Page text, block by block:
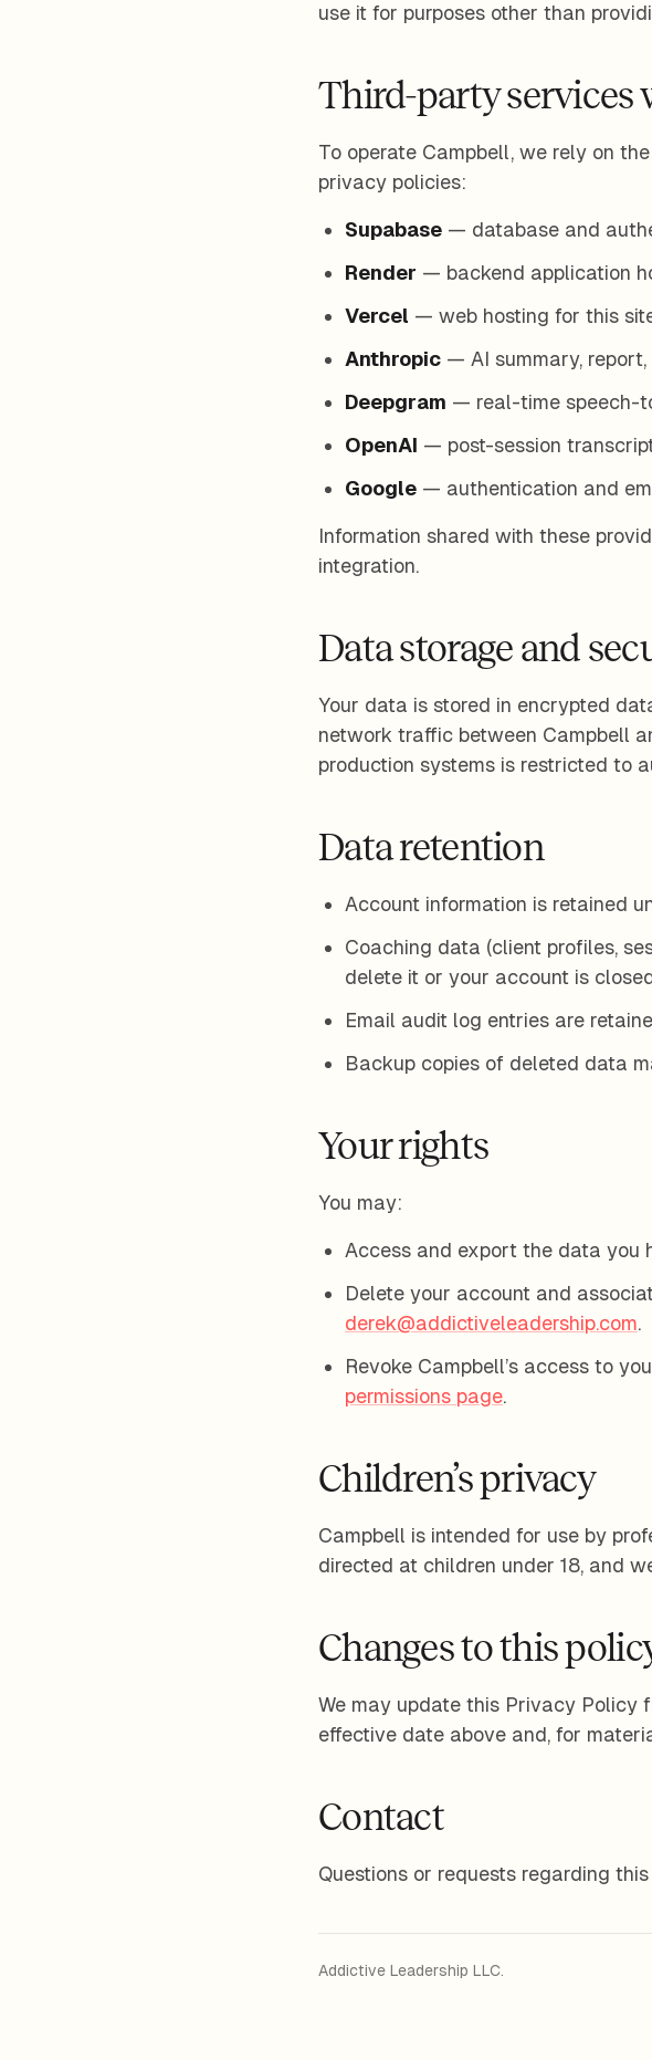
use it for purposes other than
Third-party services
To operate Campbell, we rely on
privacy policies:
Supabase — database and
Render — backend application
Vercel — web hosting for this
Anthropic — AI summary,
Deepgram — real-time speech-
OpenAI — post-session
Google — authentication and
Information shared with these
integration.
Data storage and
Your data is stored in encrypted
network traffic between Campbell
production systems is restricted to
Data retention
Account information is retained
Coaching data (client profiles,
delete it or your account is
Email audit log entries are
Backup copies of deleted data
Your rights
You may:
Access and export the data you
Delete your account and
derek@addictiveleadership.com.
Revoke Campbell’s access to
permissions page.
Children’s privacy
Campbell is intended for use by
directed at children under 18, and
Changes to this
We may update this Privacy Policy
effective date above and, for
Contact
Questions or requests regarding
Addictive Leadership LLC.